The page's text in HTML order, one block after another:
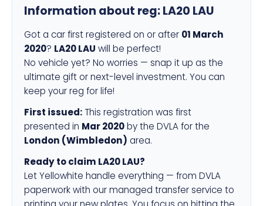
Information about reg:LA20 LAU
Got a car first registered on or after 01 March
2020? LA20 LAU will be perfect!
No vehicle yet? No worries — snap it up as the
ultimate gift or next-level investment. You can
keep your reg for life!
First issued: This registration was first
presented in Mar 2020by the DVLA for the
London (Wimbledon) area.
Ready to claim LA20 LAU?
Let Yellowhite handle everything — from DVLA
paperwork with our managed transfer service to